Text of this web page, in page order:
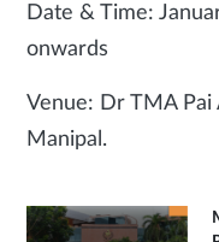
Date & Time:
onwards
Venue: Dr TMA
Manipal.